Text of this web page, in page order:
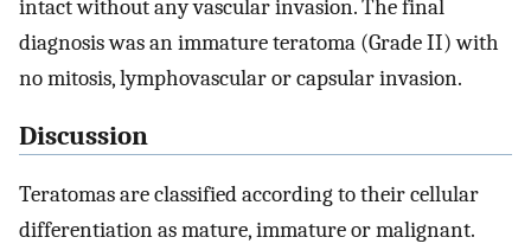
intact without any vascular invasion. The final
diagnosis was an immature teratoma (Grade II) with
no mitosis, lymphovascular or capsular invasion.
Discussion
Teratomas are classified according to their cellular
differentiation as mature, immature or malignant.